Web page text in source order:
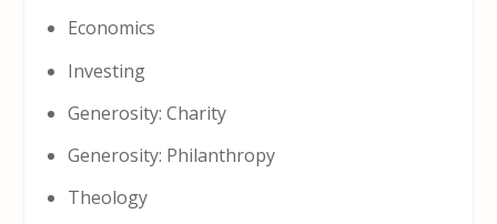
Economics
Investing
Generosity: Charity
Generosity: Philanthropy
Theology